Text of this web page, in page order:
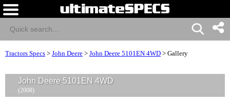
Tractors Specs > John Deere > John Deere 5101EN 4WD > Gallery
John Deere 5101EN 4WD
(2008)